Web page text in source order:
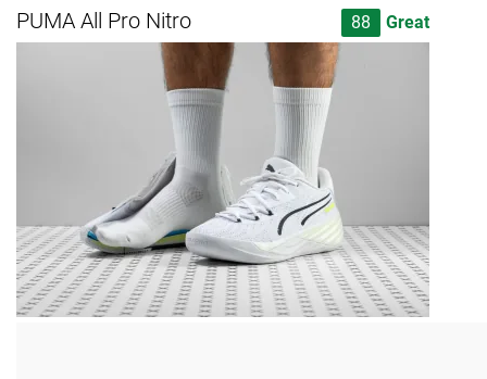
PUMA All Pro Nitro 88 Great